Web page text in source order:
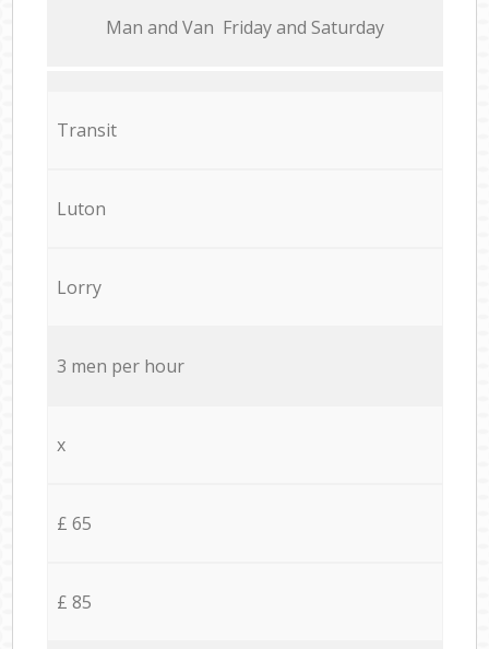
Мan аnd Van Friday and Saturday
Transit
Luton
Lorry
3 men per hour
x
£ 65
£ 85